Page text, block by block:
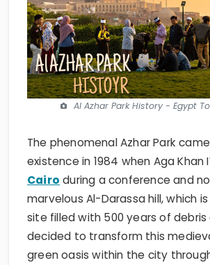
Al Azhar Park History - Egypt
The phenomenal Azhar Park
existence in 1984 when Aga Khan
Cairo during a conference and
marvelous Al-Darassa hill, which
site filled with 500 years of debris
decided to transform this
green oasis within the city